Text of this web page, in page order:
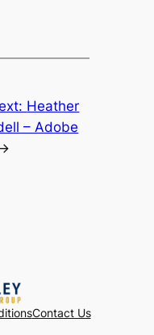
Heather
– Adobe
Contact Us